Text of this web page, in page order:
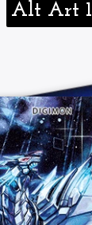
Alt Art 1